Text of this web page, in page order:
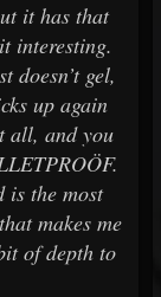
it has that
interesting.
doesn’t gel,
up again
all, and you
is the most
makes me
of depth to